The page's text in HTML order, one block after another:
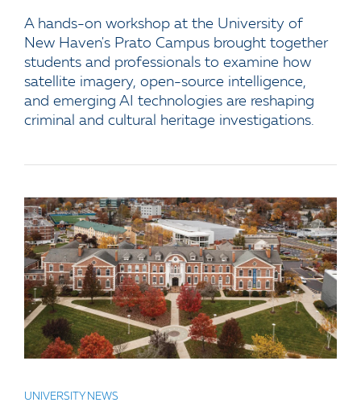
A hands-on workshop at the University of
New Haven's Prato Campus brought together
students and professionals to examine how
satellite imagery, open-source intelligence,
and emerging AI technologies are reshaping
criminal and cultural heritage investigations.
UNIVERSITY NEWS